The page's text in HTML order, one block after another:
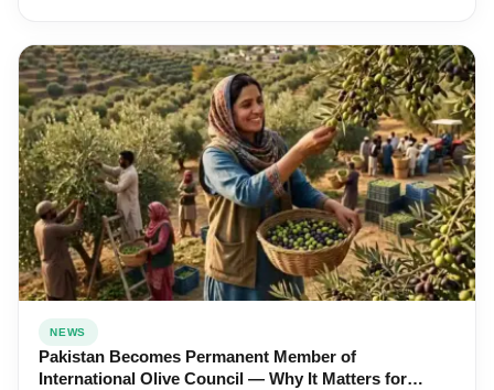
NEWS
Pakistan Becomes Permanent Member of
International Olive Council — Why It Matters for